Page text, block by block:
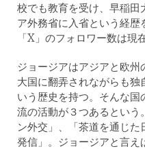
校でも教育を受け、早稲田
ア外務省に入省という経歴
「X」のフォロワー数は現
ジョージアはアジアと欧
大国に翻弄されながらも独
いう歴史を持つ。そんな
流の活動が３つあるという
ン外交」、「茶道を通じ
発信」。ジョージアと言